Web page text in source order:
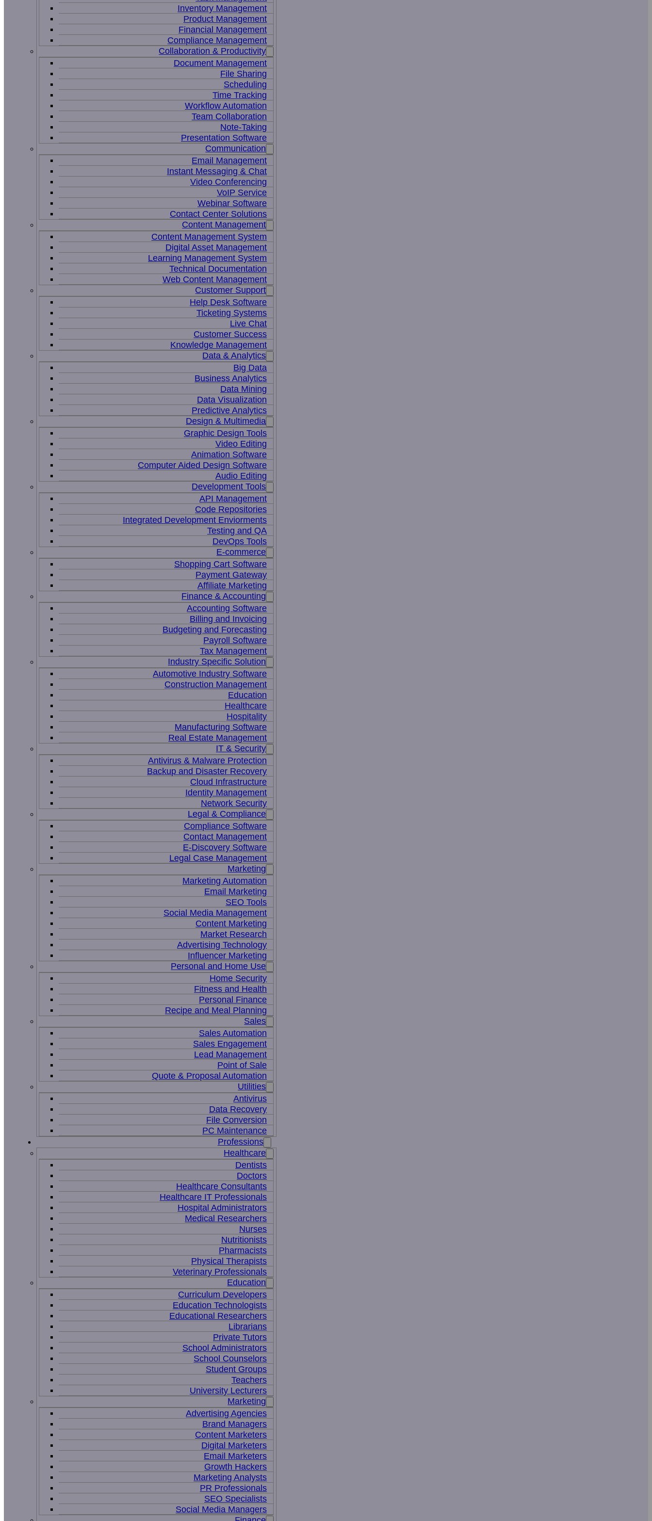
Inventory Management
Product Management
Financial Management
Compliance Management
Collaboration & Productivity
Document Management
File Sharing
Scheduling
Time Tracking
Workflow Automation
Team Collaboration
Note-Taking
Presentation Software
Communication
Email Management
Instant Messaging & Chat
Video Conferencing
VoIP Service
Webinar Software
Contact Center Solutions
Content Management
Content Management System
Digital Asset Management
Learning Management System
Technical Documentation
Web Content Management
Customer Support
Help Desk Software
Ticketing Systems
Live Chat
Customer Success
Knowledge Management
Data & Analytics
Big Data
Business Analytics
Data Mining
Data Visualization
Predictive Analytics
Design & Multimedia
Graphic Design Tools
Video Editing
Animation Software
Computer Aided Design Software
Audio Editing
Development Tools
API Management
Code Repositories
Integrated Development Enviorments
Testing and QA
DevOps Tools
E-commerce
Shopping Cart Software
Payment Gateway
Affiliate Marketing
Finance & Accounting
Accounting Software
Billing and Invoicing
Budgeting and Forecasting
Payroll Software
Tax Management
Industry Specific Solution
Automotive Industry Software
Construction Management
Education
Healthcare
Hospitality
Manufacturing Software
Real Estate Management
IT & Security
Antivirus & Malware Protection
Backup and Disaster Recovery
Cloud Infrastructure
Identity Management
Network Security
Legal & Compliance
Compliance Software
Contact Management
E-Discovery Software
Legal Case Management
Marketing
Marketing Automation
Email Marketing
SEO Tools
Social Media Management
Content Marketing
Market Research
Advertising Technology
Influencer Marketing
Personal and Home Use
Home Security
Fitness and Health
Personal Finance
Recipe and Meal Planning
Sales
Sales Automation
Sales Engagement
Lead Management
Point of Sale
Quote & Proposal Automation
Utilities
Antivirus
Data Recovery
File Conversion
PC Maintenance
Professions
Healthcare
Dentists
Doctors
Healthcare Consultants
Healthcare IT Professionals
Hospital Administrators
Medical Researchers
Nurses
Nutritionists
Pharmacists
Physical Therapists
Veterinary Professionals
Education
Curriculum Developers
Education Technologists
Educational Researchers
Librarians
Private Tutors
School Administrators
School Counselors
Student Groups
Teachers
University Lecturers
Marketing
Advertising Agencies
Brand Managers
Content Marketers
Digital Marketers
Email Marketers
Growth Hackers
Marketing Analysts
PR Professionals
SEO Specialists
Social Media Managers